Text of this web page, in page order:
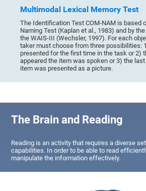
Multimodal Lexical Memory Test
The Identification Test COM-NAM is based
Naming Test (Kaplan et al., 1983) and by
the WAIS-III (Wechsler, 1997). For each
taker must choose from three possibilities:
presented for the first time in the task or 2)
appeared the item was spoken or 3) the
item was presented as a picture.
The Brain and Reading
Reading is an activity that requires a diverse
capabilities. In order to be able to read
manipulate the information effectively.